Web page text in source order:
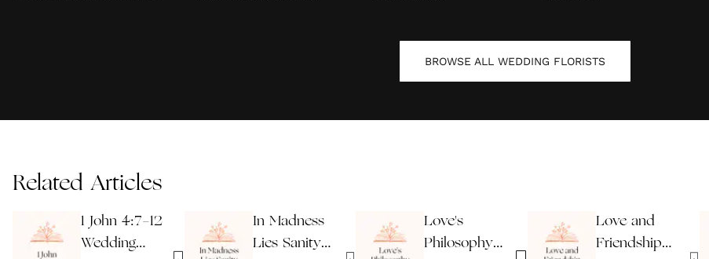
BROWSE ALL WEDDING FLORISTS
Related Articles
1 John 4:7-12
Wedding
In Madness
Lies Sanity
Love's
Philosophy
Love and
Friendship